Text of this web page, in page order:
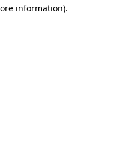
information).